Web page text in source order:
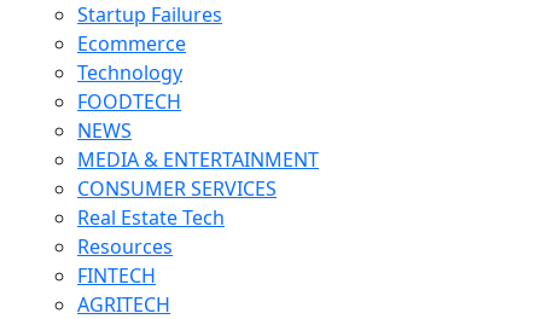
Startup Failures
Ecommerce
Technology
FOODTECH
NEWS
MEDIA & ENTERTAINMENT
CONSUMER SERVICES
Real Estate Tech
Resources
FINTECH
AGRITECH